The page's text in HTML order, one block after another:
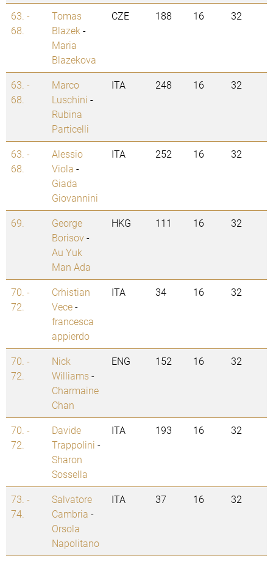
63. -
68.
Tomas
Blazek -
Maria
Blazekova
CZE 188 16 32
63. -
68.
Marco
Luschini -
Rubina
Particelli
ITA 248 16 32
63. -
68.
Alessio
Viola -
Giada
Giovannini
ITA 252 16 32
69.
George
Borisov-
Au Yuk
Man Ada
HKG 111 16 32
70. -
72.
Crhistian
Vece-
francesca
appierdo
ITA 34 16 32
70. -
72.
Nick
Williams-
Charmaine
Chan
ENG 152 16 32
70. -
72.
Davide
Trappolini -
Sharon
Sossella
ITA 193 16 32
73. -
74.
Salvatore
Cambria -
Orsola
Napolitano
ITA 37 16 32